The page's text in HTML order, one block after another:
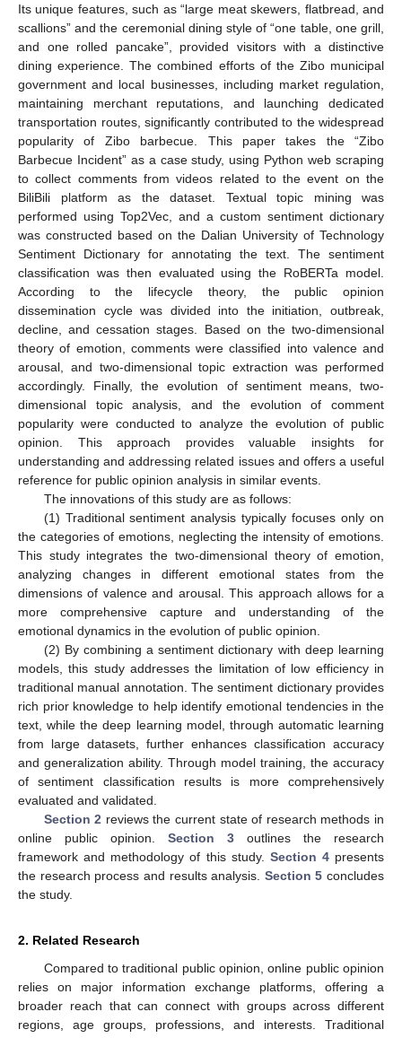
Its unique features, such as “large meat skewers, flatbread, and
scallions” and the ceremonial dining style of “one table, one grill,
and one rolled pancake”, provided visitors with a distinctive
dining experience. The combined efforts of the Zibo municipal
government and local businesses, including market regulation,
maintaining merchant reputations, and launching dedicated
transportation routes, significantly contributed to the widespread
popularity of Zibo barbecue. This paper takes the “Zibo
Barbecue Incident” as a case study, using Python web scraping
to collect comments from videos related to the event on the
BiliBili platform as the dataset. Textual topic mining was
performed using Top2Vec, and a custom sentiment dictionary
was constructed based on the Dalian University of Technology
Sentiment Dictionary for annotating the text. The sentiment
classification was then evaluated using the RoBERTa model.
According to the lifecycle theory, the public opinion
dissemination cycle was divided into the initiation, outbreak,
decline, and cessation stages. Based on the two-dimensional
theory of emotion, comments were classified into valence and
arousal, and two-dimensional topic extraction was performed
accordingly. Finally, the evolution of sentiment means, two-
dimensional topic analysis, and the evolution of comment
popularity were conducted to analyze the evolution of public
opinion. This approach provides valuable insights for
understanding and addressing related issues and offers a useful
reference for public opinion analysis in similar events.
The innovations of this study are as follows:
(1) Traditional sentiment analysis typically focuses only on
the categories of emotions, neglecting the intensity of emotions.
This study integrates the two-dimensional theory of emotion,
analyzing changes in different emotional states from the
dimensions of valence and arousal. This approach allows for a
more comprehensive capture and understanding of the
emotional dynamics in the evolution of public opinion.
(2) By combining a sentiment dictionary with deep learning
models, this study addresses the limitation of low efficiency in
traditional manual annotation. The sentiment dictionary provides
rich prior knowledge to help identify emotional tendencies in the
text, while the deep learning model, through automatic learning
from large datasets, further enhances classification accuracy
and generalization ability. Through model training, the accuracy
of sentiment classification results is more comprehensively
evaluated and validated.
Section 2 reviews the current state of research methods in
online public opinion. Section 3 outlines the research
framework and methodology of this study. Section 4presents
the research process and results analysis. Section 5 concludes
the study.
2. Related Research
Compared to traditional public opinion, online public opinion
relies on major information exchange platforms, offering a
broader reach that can connect with groups across different
regions, age groups, professions, and interests. Traditional